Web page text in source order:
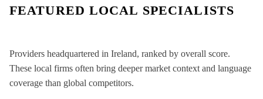
FEATURED LOCAL SPECIALISTS
Providers headquartered in Ireland, ranked by overall score.
These local firms often bring deeper market context and language
coverage than global competitors.